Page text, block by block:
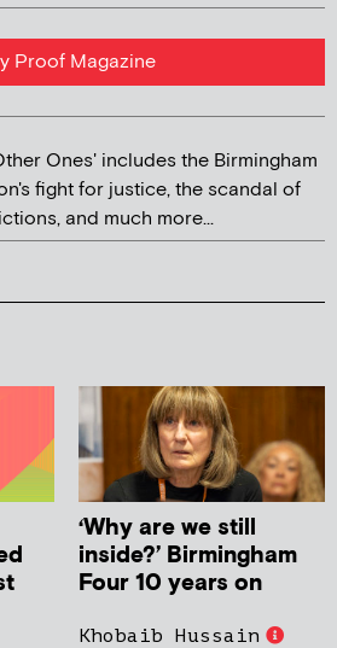
Proof Magazine
Ones' includes the Birmingham
fight for justice, the scandal of
and much more...
‘Why are we still
inside?’ Birmingham
Four 10 years on
Khobaib Hussain